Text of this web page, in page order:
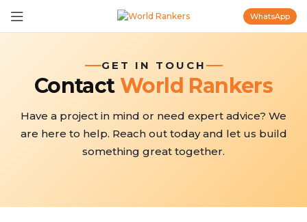
WhatsApp
GET IN TOUCH
ContactWorld Rankers
Have a project in mind or need expert advice? We
are here to help. Reach out today and let us build
something great together.